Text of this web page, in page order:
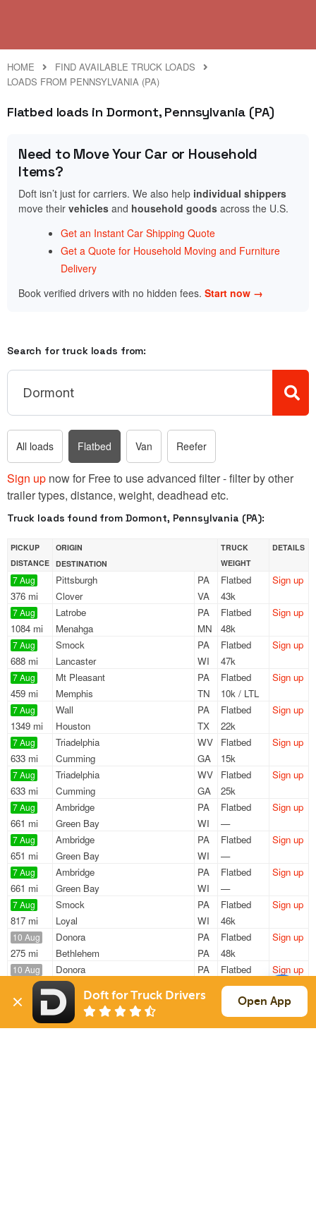
HOME
FIND AVAILABLE TRUCK LOADS
LOADS FROM PENNSYLVANIA (PA)
Flatbed loads in Dormont, Pennsylvania (PA)
Need to Move Your Car or Household
Items?
Doft isn’t just for carriers. We also help individual shippers
move their vehicles and household goods across the U.S.
Get an Instant Car Shipping Quote
Get a Quote for Household Moving and Furniture
Delivery
Book verified drivers with no hidden fees. Start now →
Search for truck loads from:
All loads Flatbed Van Reefer
Sign up now for Free to use advanced filter - filter by other
trailer types, distance, weight, deadhead etc.
Truck loads found from Dormont, Pennsylvania (PA):
PICKUP
DISTANCE
ORIGIN
DESTINATION
TRUCK
WEIGHT
DETAILS
7 Aug
376 mi
Pittsburgh
PA
Clover
VA
Flatbed
43k
Sign up
7 Aug
1084 mi
Latrobe
PA
Menahga
MN
Flatbed
48k
Sign up
7 Aug
688 mi
Smock
PA
Lancaster
WI
Flatbed
47k
Sign up
7 Aug
459 mi
Mt Pleasant
PA
Memphis
TN
Flatbed
10k / LTL
Sign up
7 Aug
1349 mi
Wall
PA
Houston
TX
Flatbed
22k
Sign up
7 Aug
633 mi
Triadelphia
WV
Cumming
GA
Flatbed
15k
Sign up
7 Aug
633 mi
Triadelphia
WV
Cumming
GA
Flatbed
25k
Sign up
7 Aug
661 mi
Ambridge
PA
Green Bay
WI
Flatbed
—
Sign up
7 Aug
651 mi
Ambridge
PA
Green Bay
WI
Flatbed
—
Sign up
7 Aug
661 mi
Ambridge
PA
Green Bay
WI
Flatbed
—
Sign up
7 Aug
817 mi
Smock
PA
Loyal
WI
Flatbed
46k
Sign up
10 Aug
275 mi
Donora
PA
Bethlehem
PA
Flatbed
48k
Sign up
10 Aug
270 mi
Donora
PA
Bethlehem
Flatbed
43k
Sign up
10 Aug
952 mi
Mckees Rocks
PA
Akron
Flatbed
18k / LTL
Sign up
Doft for Truck Drivers Open App